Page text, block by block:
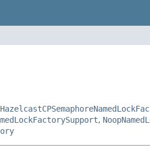
,